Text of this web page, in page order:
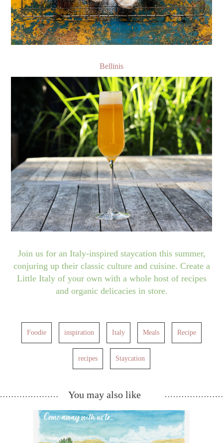
Bellinis
Join us for an Italy-inspired staycation this summer,
conjuring up their classic culture and cuisine. Create a
Little Italy of your own with a whole host of recipes
and organic delicacies in store.
Foodie inspiration Italy Meals Recipe
recipes Staycation
You may also like